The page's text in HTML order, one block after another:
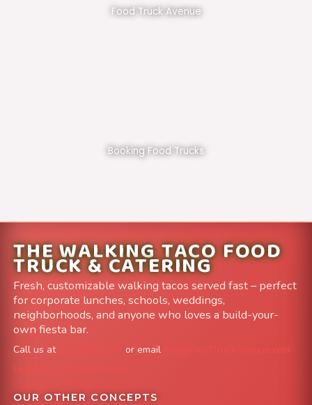
Food Truck Avenue
Booking Food Trucks
THE WALKING TACO FOOD
TRUCK & CATERING
Fresh, customizable walking tacos served fast – perfect
for corporate lunches, schools, weddings,
neighborhoods, and anyone who loves a build-your-
own fiesta bar.
Call us at or email
info@FoodTruckAvenue.com
Leave us a Google Review
OUR OTHER CONCEPTS